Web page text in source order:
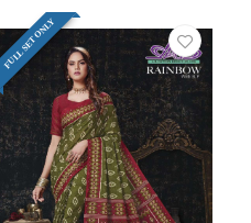
FULL SET ONLY